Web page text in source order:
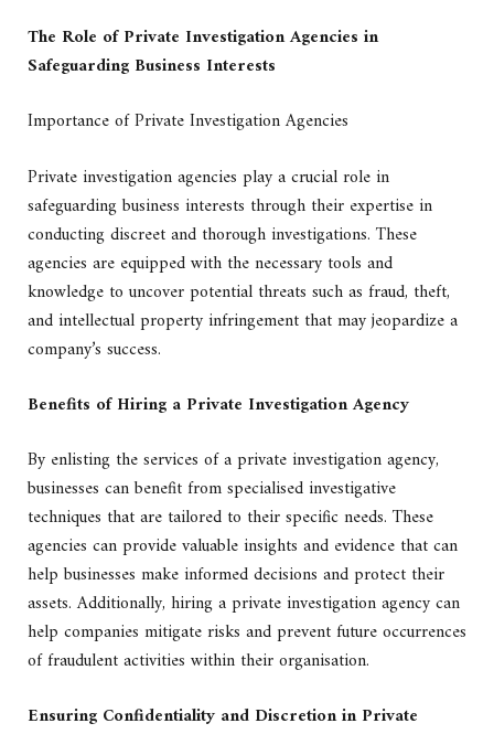
The Role of Private Investigation Agencies in
Safeguarding Business Interests
Importance of Private Investigation Agencies
Private investigation agencies play a crucial role in
safeguarding business interests through their expertise in
conducting discreet and thorough investigations. These
agencies are equipped with the necessary tools and
knowledge to uncover potential threats such as fraud, theft,
and intellectual property infringement that may jeopardize a
company’s success.
Benefits of Hiring a Private Investigation Agency
By enlisting the services of a private investigation agency,
businesses can benefit from specialised investigative
techniques that are tailored to their specific needs. These
agencies can provide valuable insights and evidence that can
help businesses make informed decisions and protect their
assets. Additionally, hiring a private investigation agency can
help companies mitigate risks and prevent future occurrences
of fraudulent activities within their organisation.
Ensuring Confidentiality and Discretion in Private